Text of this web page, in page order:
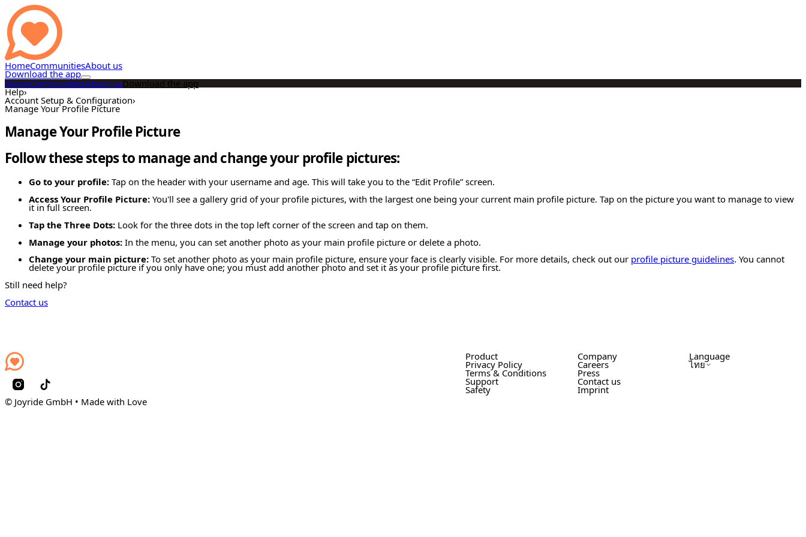
HomeCommunitiesAbout us
Download the app
HomeCommunitiesAbout usDownload the app
Help›
Account Setup & Configuration›
Manage Your Profile Picture
Manage Your Profile Picture
Follow these steps to manage and change your profile pictures:
Go to your profile: Tap on the header with your username and age. This will take you to the “Edit Profile” screen.
Access Your Profile Picture: You'll see a gallery grid of your profile pictures, with the largest one being your current main profile picture. Tap on the picture you want to manage to view
it in full screen.
Tap the Three Dots: Look for the three dots in the top left corner of the screen and tap on them.
Manage your photos: In the menu, you can set another photo as your main profile picture or delete a photo.
Change your main picture: To set another photo as your main profile picture, ensure your face is clearly visible. For more details, check out our profile picture guidelines. You cannot
delete your profile picture if you only have one; you must add another photo and set it as your profile picture first.
Still need help?
Contact us
© Joyride GmbH • Made with Love
Product
Privacy Policy
Terms & Conditions
Support
Safety
Company
Careers
Press
Contact us
Imprint
Language
ไทย